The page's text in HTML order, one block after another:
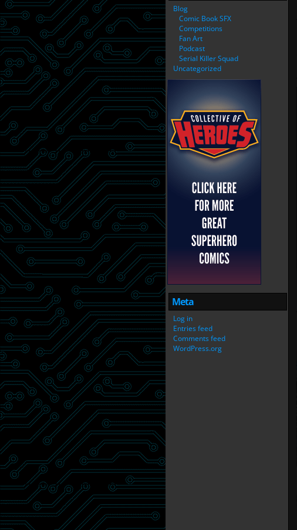
Blog
Comic Book SFX
Competitions
Fan Art
Podcast
Serial Killer Squad
Uncategorized
Meta
Log in
Entries feed
Comments feed
WordPress.org